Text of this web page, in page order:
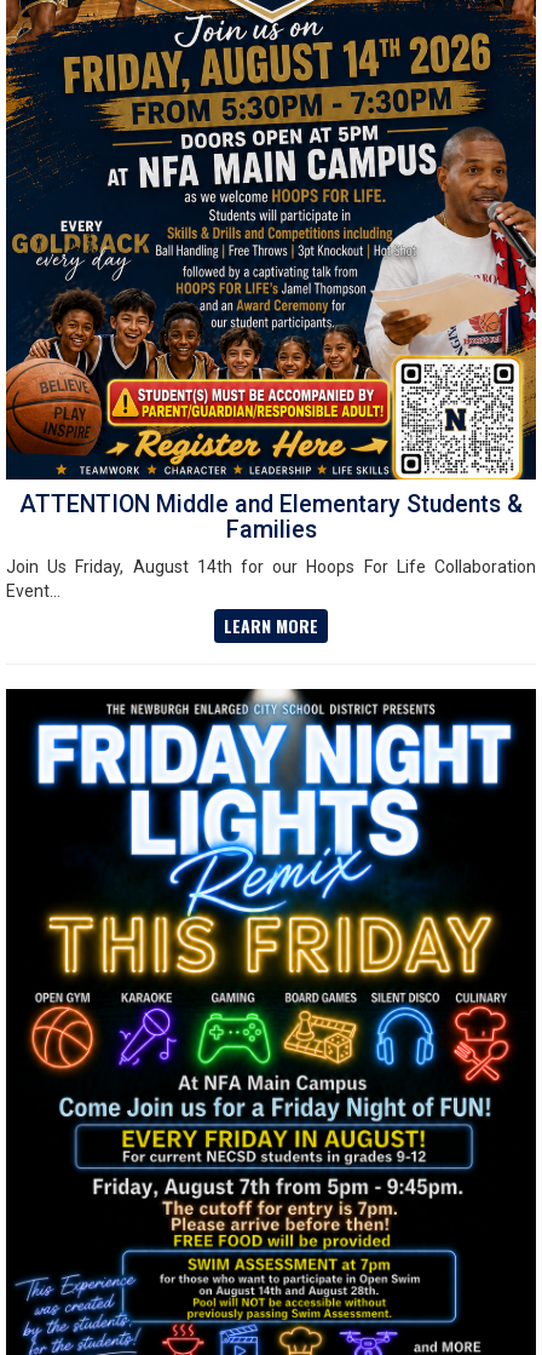
ATTENTION Middle and Elementary Students &
Families
Join Us Friday, August 14th for our Hoops For Life Collaboration
Event...
LEARN MORE